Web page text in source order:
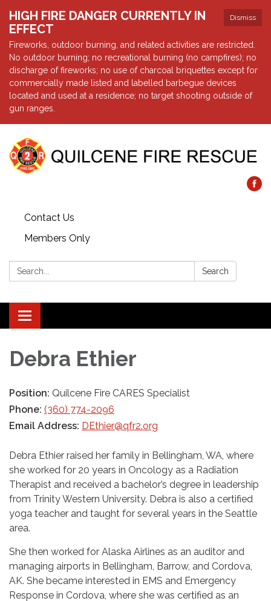
Dismiss
HIGH FIRE DANGER CURRENTLY IN
EFFECT
Fireworks, outdoor burning, and related activities are restricted.
No outdoor burning; no recreational burning (no campfires); no
discharge of fireworks; no use of charcoal briquettes except for
commercially made listed and labelled barbegue devices
located and used at a residence; no target shooting outside of
gun ranges.
Contact Us
Members Only
Search: Search
Toggle navigation
Debra Ethier
Position: Quilcene Fire CARES Specialist
Phone: (360) 774-2096
Email Address: DEthier@qfr2.org
Debra Ethier raised her family in Bellingham, WA, where
she worked for 20 years in Oncology as a Radiation
Therapist and received a bachelor’s degree in leadership
from Trinity Western University. Debra is also a certified
yoga teacher and taught for several years in the Seattle
area.
She then worked for Alaska Airlines as an auditor and
managing airports in Bellingham, Barrow, and Cordova,
AK. She became interested in EMS and Emergency
Response in Cordova, where she was certified as an